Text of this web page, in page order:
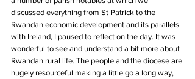
discussed everything from St Patrick to the
Rwandan economic development and its parallels
with Ireland, I paused to reflect on the day. It was
wonderful to see and understand a bit more about
Rwandan rural life. The people and the diocese are
hugely resourceful making a little go a long way,